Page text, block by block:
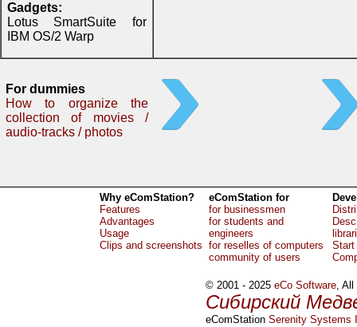
Gadgets:
Lotus SmartSuite for
IBM OS/2 Warp
For dummies
How to organize the
collection of movies /
audio-tracks / photos
Why eComStation?
Features
Advantages
Usage
Clips and screenshots
eComStation for
for businessmen
for students and
engineers
for reselles of computers
community of users
Start
© 2001 - 2025eCo Software, All
Сибирский
eComStationSerenity Systems